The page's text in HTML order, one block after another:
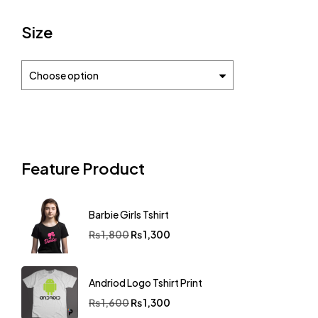
Size
Choose option
Feature Product
Barbie Girls Tshirt
₨1,800₨1,300
Andriod Logo Tshirt Print
₨1,600₨1,300